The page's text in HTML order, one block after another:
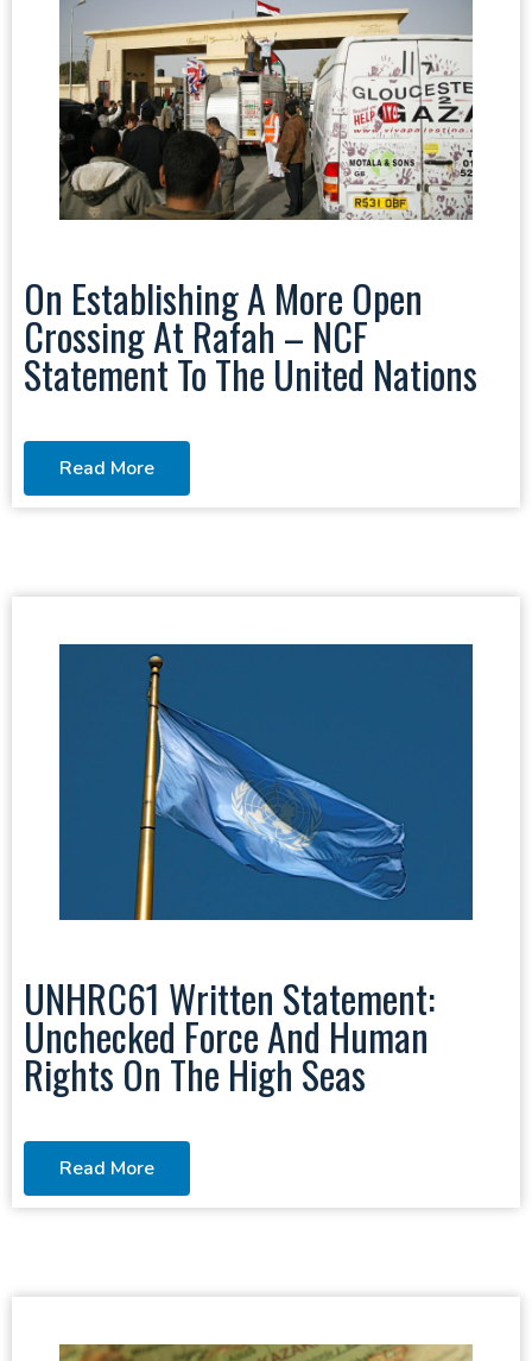
On Establishing A More Open
Crossing At Rafah – NCF
Statement To The United Nations
Read More
UNHRC61 Written Statement:
Unchecked Force And Human
Rights On The High Seas
Read More